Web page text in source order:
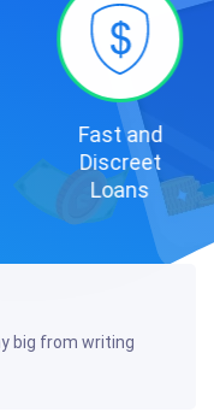
Fast and
Discreet
Loans
big from writing